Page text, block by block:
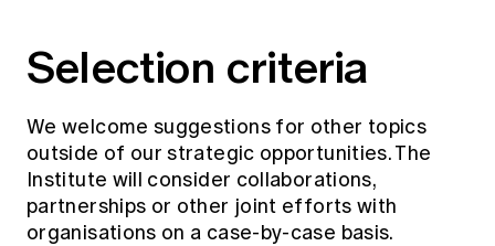
Selection criteria
We welcome suggestions for other topics
outside of our strategic opportunities. The
Institute will consider collaborations,
partnerships or other joint efforts with
organisations on a case-by-case basis.